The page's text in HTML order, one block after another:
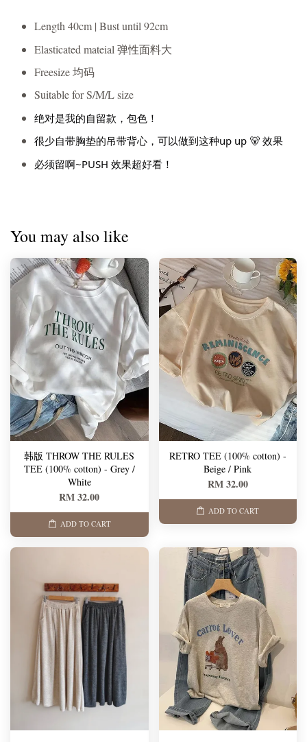
Length 40cm | Bust until 92cm
Elasticated mateial 弹性面料大
Freesize 均码
Suitable for S/M/L size
绝对是我的自留款，包色！
很少自带胸垫的吊带背心，可以做到这种up up 🐻 效果
必须留啊~PUSH 效果超好看！
You may also like
韩版 THROW THE RULES
TEE (100% cotton) - Grey /
White
RM 32.00
ADD TO CART
RETRO TEE (100% cotton) -
Beige / Pink
RM 32.00
ADD TO CART